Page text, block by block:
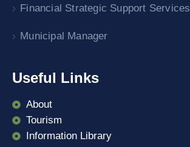
Financial Strategic Support Services
Municipal Manager
Useful Links
About
Tourism
Information Library